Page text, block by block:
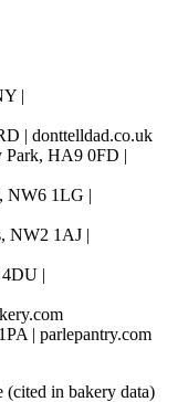
|
| donttelldad.co.uk
Park, HA9 0FD |
NW6 1LG |
NW2 1AJ |
|
| parlepantry.com
in bakery data)